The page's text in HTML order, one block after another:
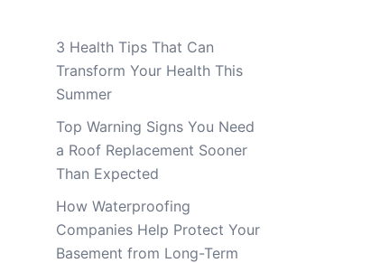
3 Health Tips That Can
Transform Your Health This
Summer
Top Warning Signs You Need
a Roof Replacement Sooner
Than Expected
How Waterproofing
Companies Help Protect Your
Basement from Long-Term